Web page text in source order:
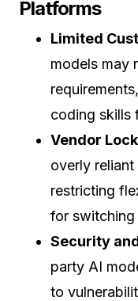
Platforms
Limited
models may
coding skills
Vendor
overly
restricting
for switching
Security
party AI
to